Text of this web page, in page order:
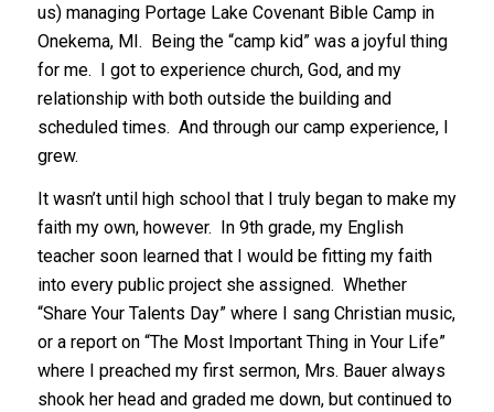
us) managing Portage Lake Covenant Bible Camp in
Onekema, MI. Being the “camp kid” was a joyful thing
for me. I got to experience church, God, and my
relationship with both outside the building and
scheduled times. And through our camp experience, I
grew.
It wasn’t until high school that I truly began to make my
faith my own, however. In 9th grade, my English
teacher soon learned that I would be fitting my faith
into every public project she assigned. Whether
“Share Your Talents Day” where I sang Christian music,
or a report on “The Most Important Thing in Your Life”
where I preached my first sermon, Mrs. Bauer always
shook her head and graded me down, but continued to